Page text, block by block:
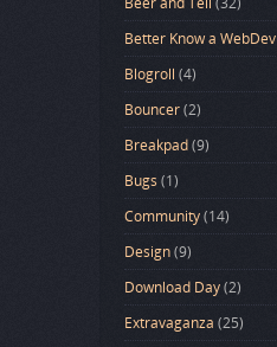
Better Know a WebDev
Blogroll (4)
Bouncer(2)
Breakpad(9)
Bugs (1)
Community(14)
Design(9)
Download Day(2)
Extravaganza (25)